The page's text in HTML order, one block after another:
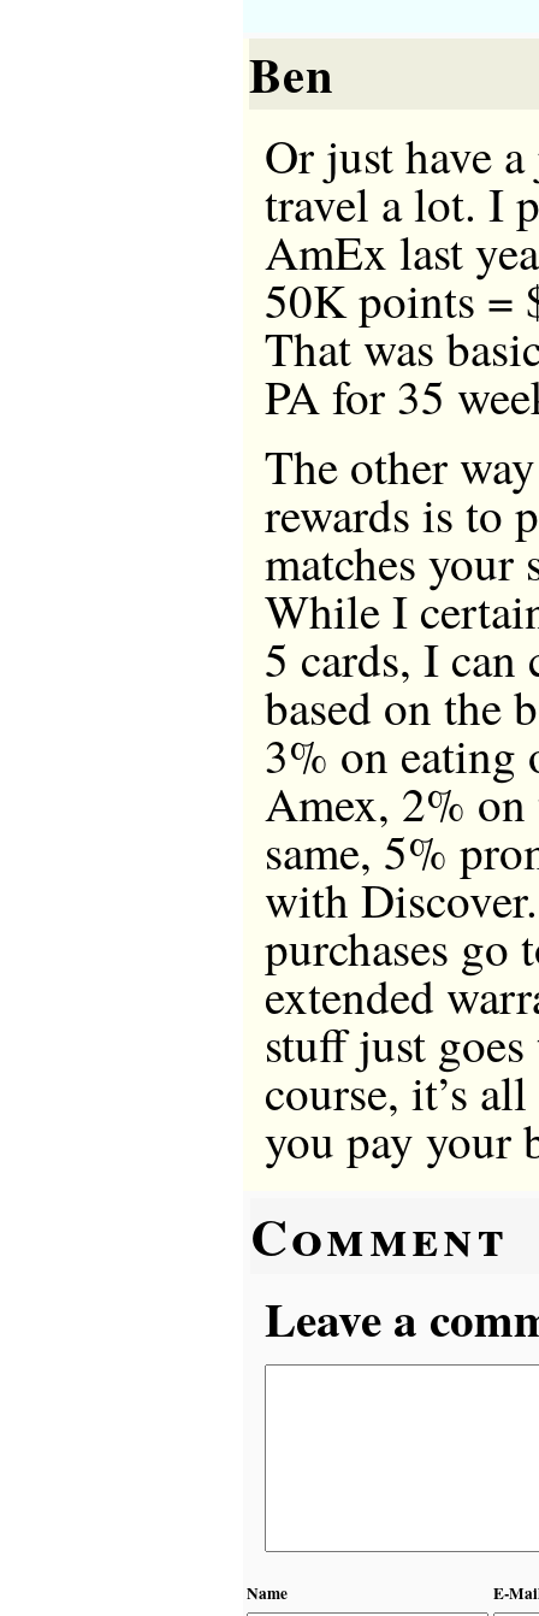
Ben
Or just have
travel a lot. I
AmEx last
50K points =
That was
PA for 35
The other
rewards is to
matches your
While I
5 cards, I can
based on the
3% on eating
Amex, 2%
same, 5%
with
purchases go
extended
stuff just
course, it’s
you pay your
Comment
Leave a
Name E-